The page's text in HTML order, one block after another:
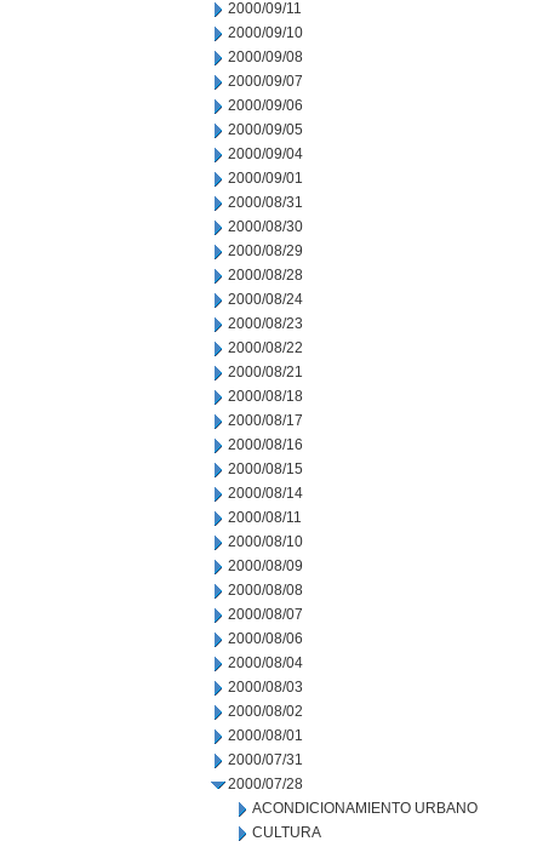
2000/09/11
2000/09/10
2000/09/08
2000/09/07
2000/09/06
2000/09/05
2000/09/04
2000/09/01
2000/08/31
2000/08/30
2000/08/29
2000/08/28
2000/08/24
2000/08/23
2000/08/22
2000/08/21
2000/08/18
2000/08/17
2000/08/16
2000/08/15
2000/08/14
2000/08/11
2000/08/10
2000/08/09
2000/08/08
2000/08/07
2000/08/06
2000/08/04
2000/08/03
2000/08/02
2000/08/01
2000/07/31
2000/07/28
ACONDICIONAMIENTO URBANO
CULTURA